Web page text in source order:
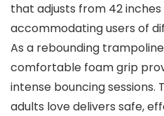
that adjusts from 42
accommodating users of
As a rebounding
comfortable foam grip
intense bouncing sessions.
adults love delivers safe,